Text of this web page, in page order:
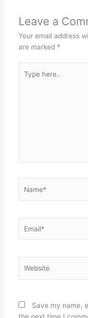
Leave a
Your email address
are marked *
here..
Save my name,
the next time I